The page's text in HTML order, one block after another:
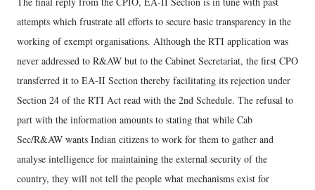
attempts which frustrate all efforts to secure basic transparency in the
working of exempt organisations. Although the RTI application was
never addressed to R&AW but to the Cabinet Secretariat, the first CPO
transferred it to EA-II Section thereby facilitating its rejection under
Section 24 of the RTI Act read with the 2nd Schedule. The refusal to
part with the information amounts to stating that while Cab
Sec/R&AW wants Indian citizens to work for them to gather and
analyse intelligence for maintaining the external security of the
country, they will not tell the people what mechanisms exist for